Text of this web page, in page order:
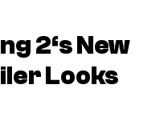
2‘s New
Looks